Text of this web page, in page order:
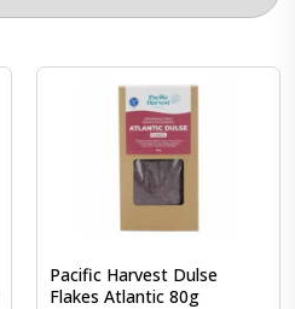
Pacific Harvest Dulse
Flakes Atlantic 80g